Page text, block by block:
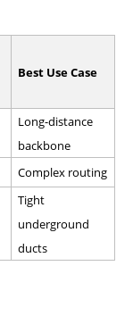
Best Use Case
Long-distance
backbone
Complex routing
Tight
underground
ducts